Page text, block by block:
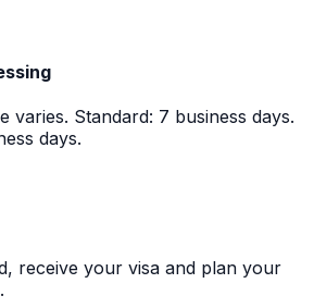
varies. Standard: 7 business days.
days.
receive your visa and plan your